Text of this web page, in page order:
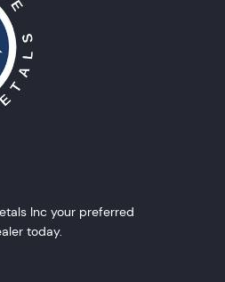
Inc your preferred
today.